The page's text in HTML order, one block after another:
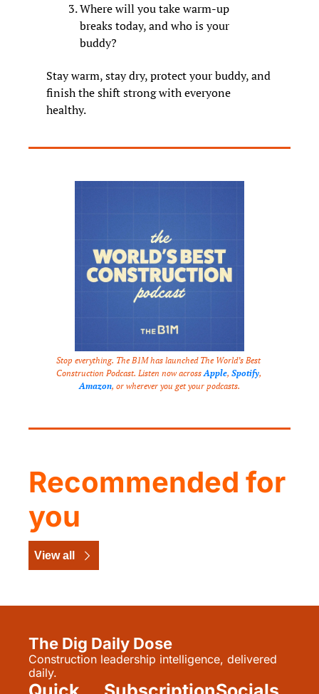
Where will you take warm-up
breaks today, and who is your
buddy?
Stay warm, stay dry, protect your buddy, and
finish the shift strong with everyone
healthy.
Stop everything. The B1M has launched The World’s Best
Construction Podcast. Listen now across Apple, Spotify
Amazon, or wherever you get your podcasts.
Recommended for
you
View all
The Dig Daily Dose
Construction leadership intelligence, delivered
daily.